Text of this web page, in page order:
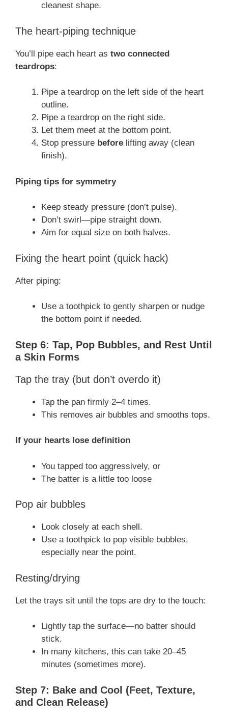
cleanest shape.
The heart-piping technique
You’ll pipe each heart as two connected
teardrops:
Pipe a teardrop on the left side of the heart
outline.
Pipe a teardrop on the right side.
Let them meet at the bottom point.
Stop pressure before lifting away (clean
finish).
Piping tips for symmetry
Keep steady pressure (don’t pulse).
Don’t swirl—pipe straight down.
Aim for equal size on both halves.
Fixing the heart point (quick hack)
After piping:
Use a toothpick to gently sharpen or nudge
the bottom point if needed.
Step 6: Tap, Pop Bubbles, and Rest Until
a Skin Forms
Tap the tray (but don’t overdo it)
Tap the pan firmly 2–4 times.
This removes air bubbles and smooths tops.
If your hearts lose definition
You tapped too aggressively, or
The batter is a little too loose
Pop air bubbles
Look closely at each shell.
Use a toothpick to pop visible bubbles,
especially near the point.
Resting/drying
Let the trays sit until the tops are dry to the touch:
Lightly tap the surface—no batter should
stick.
In many kitchens, this can take 20–45
minutes (sometimes more).
Step 7: Bake and Cool (Feet, Texture,
and Clean Release)